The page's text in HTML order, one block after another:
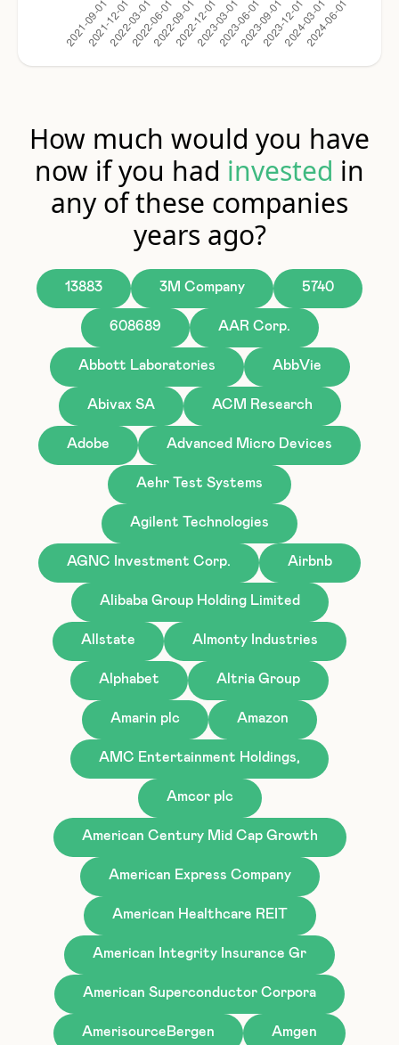
How much would you have
now if you had invested in
any of these companies
years ago?
13883 3M Company 5740
608689 AAR Corp.
Abbott Laboratories AbbVie
Abivax SA ACM Research
Adobe Advanced Micro Devices
Aehr Test Systems
Agilent Technologies
AGNC Investment Corp. Airbnb
Alibaba Group Holding Limited
Allstate Almonty Industries
Alphabet Altria Group
Amarin plc Amazon
AMC Entertainment Holdings,
Amcor plc
American Century Mid Cap Growth
American Express Company
American Healthcare REIT
American Integrity Insurance Gr
American Superconductor Corpora
AmerisourceBergen Amgen